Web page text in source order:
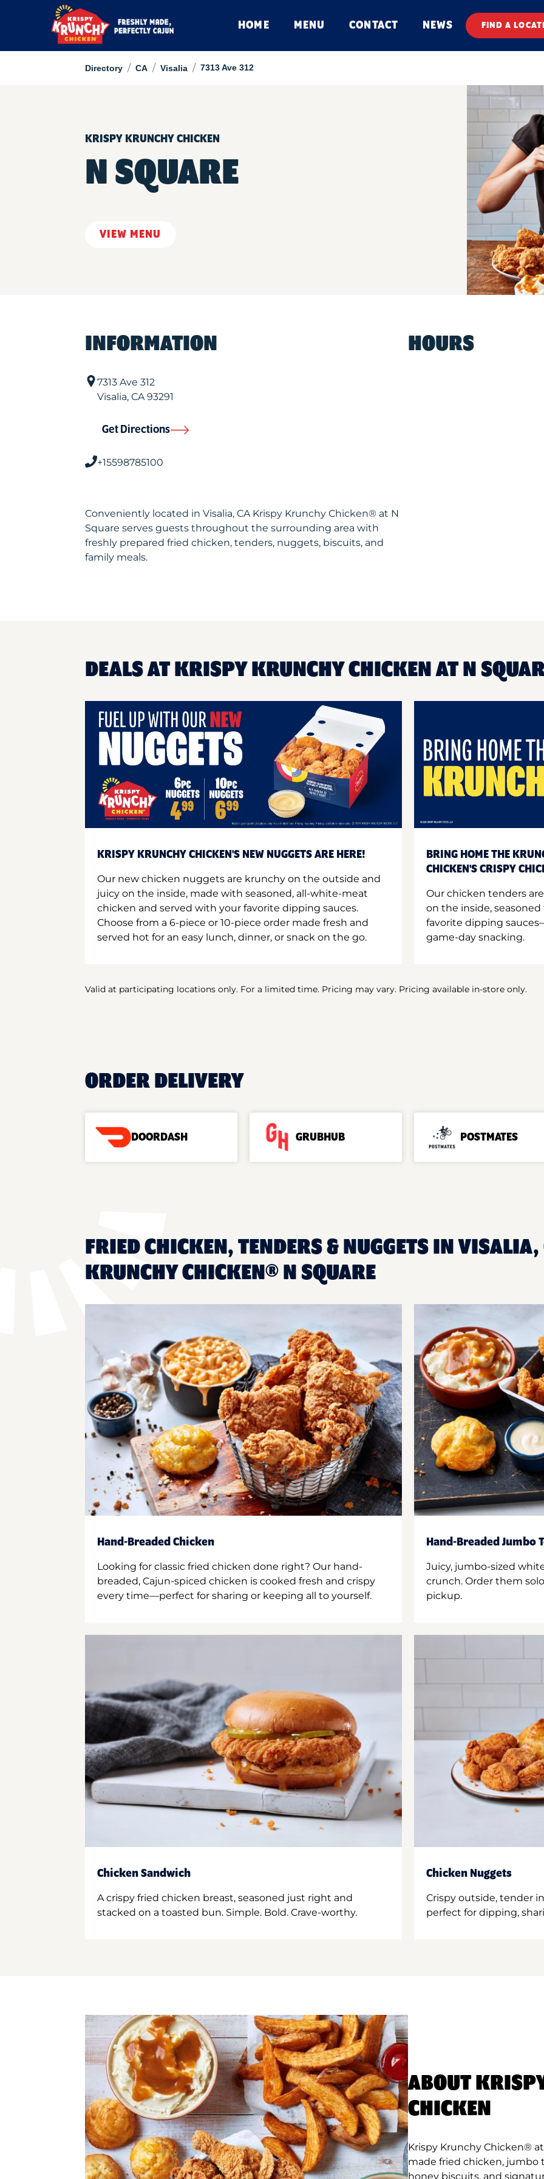
HOME MENU CONTACT NEWS FIND A
Directory / CA / Visalia / 7313 Ave 312
KRISPY KRUNCHY CHICKEN
N SQUARE
VIEW MENU
INFORMATION
7313 Ave 312
Visalia, CA93291
Get Directions
+15598785100
Conveniently located in Visalia, CA Krispy Krunchy Chicken® at N
Square serves guests throughout the surrounding area with
freshly prepared fried chicken, tenders, nuggets, biscuits, and
family meals.
HOURS
DEALS AT KRISPY KRUNCHY CHICKEN AT N
KRISPY KRUNCHY CHICKEN'S NEW NUGGETS ARE HERE!
Our new chicken nuggets are krunchy on the outside and
juicy on the inside, made with seasoned, all-white-meat
chicken and served with your favorite dipping sauces.
Choose from a 6-piece or 10-piece order made fresh and
served hot for an easy lunch, dinner, or snack on the go.
BRING HOME THE
CHICKEN'S CRISPY
Our chicken tenders
on the inside,
favorite dipping
game-day snacking.
Valid at participating locations only. For a limited time. Pricing may vary. Pricing available in-store only.
ORDER DELIVERY
DOORDASH GRUBHUB POSTMATES
FRIED CHICKEN, TENDERS & NUGGETS IN
KRUNCHY CHICKEN® N SQUARE
Hand-Breaded Chicken
Looking for classic fried chicken done right? Our hand-
breaded, Cajun-spiced chicken is cooked fresh and crispy
every time—perfect for sharing or keeping all to yourself.
Hand-Breaded Jumbo
Juicy, jumbo-sized
crunch. Order them
pickup.
Chicken Sandwich
A crispy fried chicken breast, seasoned just right and
stacked on a toasted bun. Simple. Bold. Crave-worthy.
Chicken Nuggets
Crispy outside, tender
perfect for dipping,
ABOUT
CHICKEN
Krispy Krunchy Chicken® at
made fried chicken, jumbo
honey biscuits, and